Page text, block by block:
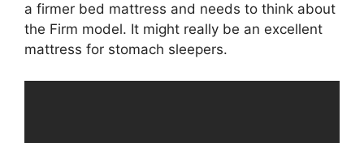
a firmer bed mattress and needs to think about
the Firm model. It might really be an excellent
mattress for stomach sleepers.